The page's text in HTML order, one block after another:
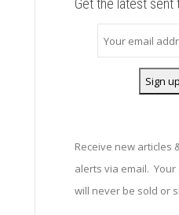
Get the latest sent
Receive new articles
alerts via email.
will never be sold or